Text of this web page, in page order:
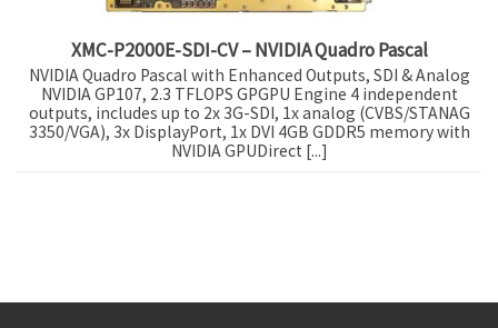
XMC-P2000E-SDI-CV – NVIDIA Quadro Pascal
NVIDIA Quadro Pascal with Enhanced Outputs, SDI & Analog
NVIDIA GP107, 2.3 TFLOPS GPGPU Engine 4 independent
outputs, includes up to 2x 3G-SDI, 1x analog (CVBS/STANAG
3350/VGA), 3x DisplayPort, 1x DVI 4GB GDDR5 memory with
NVIDIA GPUDirect [...]